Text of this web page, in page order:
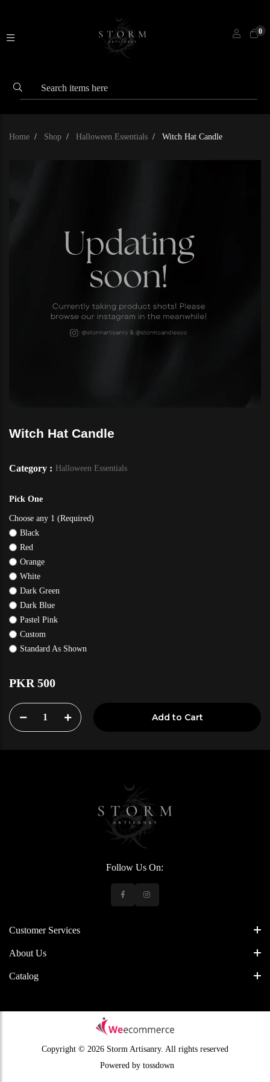
0
Home Shop Halloween Essentials Witch Hat Candle
Witch Hat Candle
Category : Halloween Essentials
Pick One
Choose any 1 (Required)
Black
Red
Orange
White
Dark Green
Dark Blue
Pastel Pink
Custom
Standard As Shown
PKR 500
1 Add to Cart
Follow Us On:
Customer Services
About Us
Catalog
Copyright © 2026 Storm Artisanry. All rights reserved
Powered by tossdown